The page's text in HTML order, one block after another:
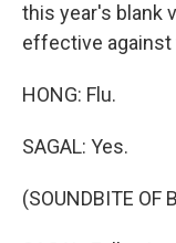
this year's blank
effective against
HONG: Flu.
SAGAL: Yes.
(SOUNDBITE OF